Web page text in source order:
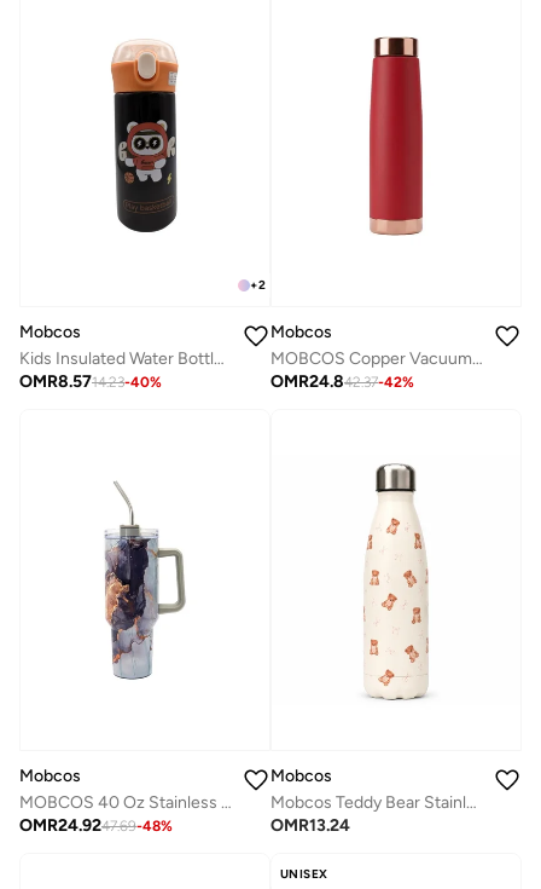
+2
Mobcos
Kids Insulated Water Bottle, 1-Piece Large Capacity Stainless Steel Cup with Straw for School Use
OMR8.5714.23-40%
Mobcos
MOBCOS Copper Vacuum Insulated Stainless Steel Water Bottle, Double Wall Thermal Flask, Leakproof Reusable Bottle for Hot & Cold Drinks, BPA Free, Red
OMR24.842.37-42%
Mobcos
MOBCOS 40 Oz Stainless Steel Insulated Tumbler with Handle & Straw | Leakproof Vacuum Travel Mug | Double Wall Thermal Cup for Hot & Cold Drinks | Grey
OMR24.9247.69-48%
Mobcos
Mobcos Teddy Bear Stainless Steel Vacuum Insulated Water Bottle 500ml | Leakproof Reusable Hot & Cold Travel Bottle
OMR13.24
UNISEX